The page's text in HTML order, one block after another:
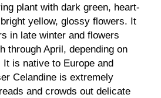
plant with dark green, heart-
yellow, glossy flowers. It
in late winter and flowers
through April, depending on
is native to Europe and
Celandine is extremely
and crowds out delicate